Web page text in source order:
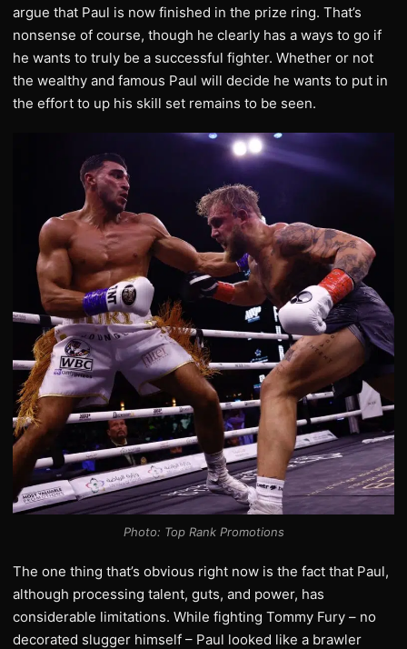
argue that Paul is now finished in the prize ring. That’s
nonsense of course, though he clearly has a ways to go if
he wants to truly be a successful fighter. Whether or not
the wealthy and famous Paul will decide he wants to put in
the effort to up his skill set remains to be seen.
Photo: Top Rank Promotions
The one thing that’s obvious right now is the fact that Paul,
although processing talent, guts, and power, has
considerable limitations. While fighting Tommy Fury – no
decorated slugger himself – Paul looked like a brawler